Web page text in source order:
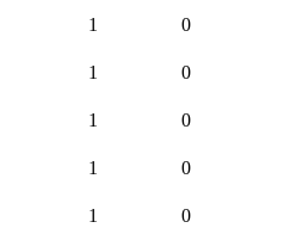
1 0
1 0
1 0
1 0
1 0